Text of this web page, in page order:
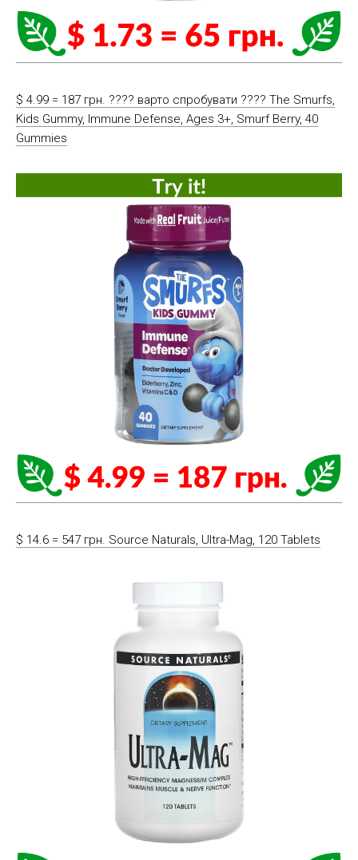
$ 4.99 = 187 грн. ???? варто спробувати ???? The Smurfs,
Kids Gummy, Immune Defense, Ages 3+, Smurf Berry, 40
Gummies
$ 14.6 = 547 грн. Source Naturals, Ultra-Mag, 120 Tablets